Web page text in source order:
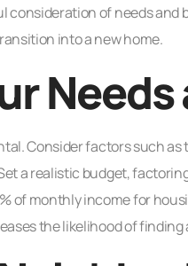
consideration of needs
into a new home.
Consider factors such
a realistic budget,
of monthly income for
the likelihood of finding